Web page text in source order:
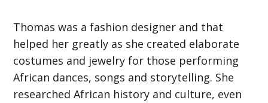
Thomas was a fashion designer and that
helped her greatly as she created elaborate
costumes and jewelry for those performing
African dances, songs and storytelling. She
researched African history and culture, even